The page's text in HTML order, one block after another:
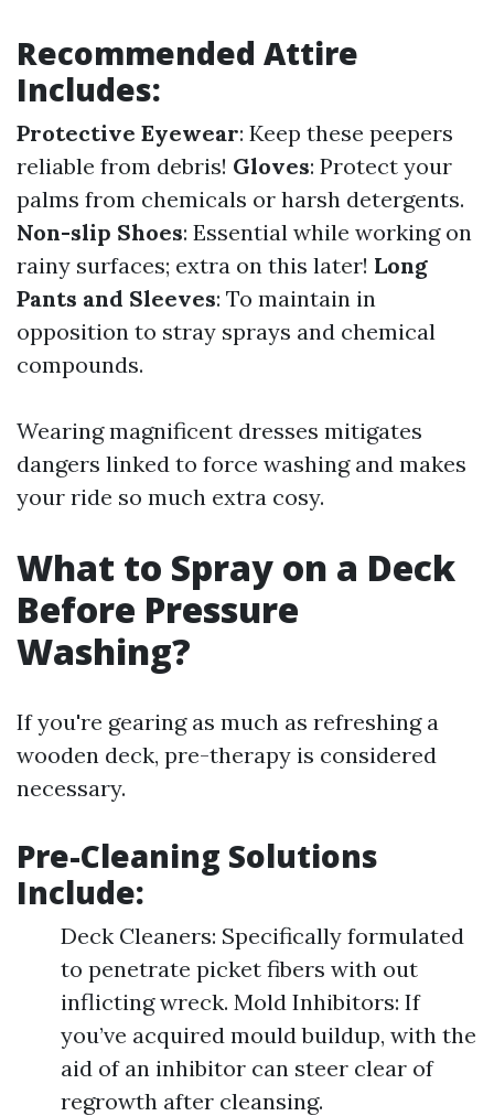
Recommended Attire
Includes:
Protective Eyewear: Keep these peepers
reliable from debris! Gloves: Protect your
palms from chemicals or harsh detergents.
Non-slip Shoes: Essential while working on
rainy surfaces; extra on this later! Long
Pants and Sleeves: To maintain in
opposition to stray sprays and chemical
compounds.
Wearing magnificent dresses mitigates
dangers linked to force washing and makes
your ride so much extra cosy.
What to Spray on a Deck
Before Pressure
Washing?
If you're gearing as much as refreshing a
wooden deck, pre-therapy is considered
necessary.
Pre-Cleaning Solutions
Include:
Deck Cleaners: Specifically formulated
to penetrate picket fibers with out
inflicting wreck. Mold Inhibitors: If
you’ve acquired mould buildup, with the
aid of an inhibitor can steer clear of
regrowth after cleansing.